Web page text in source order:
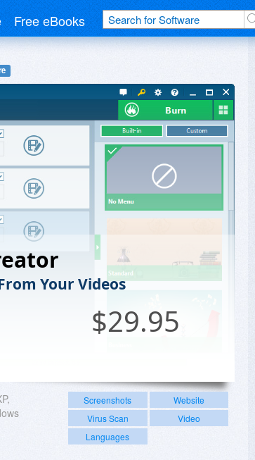
Free eBooks
Your Videos
$29.95
Screenshots
Website
Virus Scan
Video
Languages